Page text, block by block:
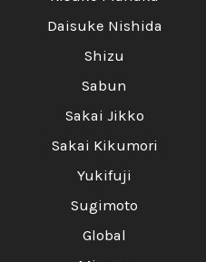
Daisuke Nishida
Shizu
Sabun
Sakai Jikko
Sakai Kikumori
Yukifuji
Sugimoto
Global